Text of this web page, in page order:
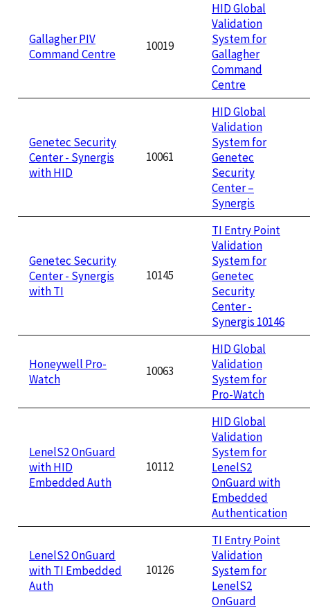
Gallagher PIV
Command Centre
10019
HID Global
Validation
System for
Gallagher
Command
Centre
Genetec Security
Center - Synergis
with HID
10061
HID Global
Validation
System for
Genetec
Security
Center –
Synergis
Genetec Security
Center - Synergis
with TI
10145
TI Entry Point
Validation
System for
Genetec
Security
Center -
Synergis 10146
Honeywell Pro-
Watch
10063
HID Global
Validation
System for
Pro-Watch
LenelS2 OnGuard
with HID
Embedded Auth
10112
HID Global
Validation
System for
LenelS2
OnGuard with
Embedded
Authentication
LenelS2 OnGuard
with TI Embedded
Auth
10126
TI Entry Point
Validation
System for
LenelS2
OnGuard